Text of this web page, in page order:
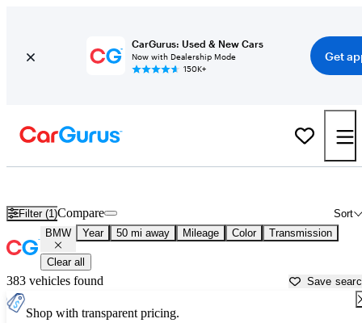
CarGurus: Used & New Cars
Now with Dealership Mode
150K+
Get
Filter (1) Sort
Compare
BMW Year 50 mi away Mileage Color Transmission
Clear all
383 vehicles found Save
Shop with transparent pricing.